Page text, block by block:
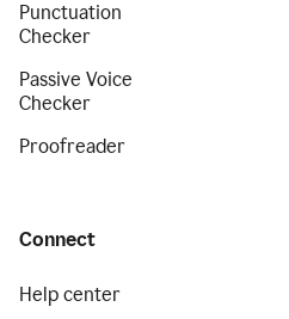
Punctuation
Checker
Passive Voice
Checker
Proofreader
Connect
Help center